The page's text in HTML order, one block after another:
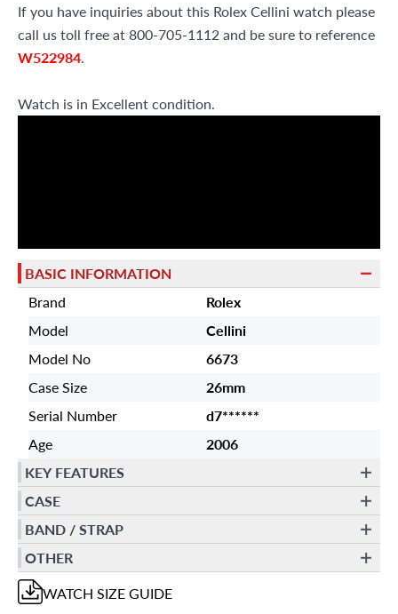
If you have inquiries about this Rolex Cellini watch please
call us toll free at 800-705-1112 and be sure to reference
W522984.
Watch is in Excellent condition.
BASIC INFORMATION
Brand
Rolex
Model
Cellini
Model No
6673
Case Size
26mm
Serial Number
d7******
Age
2006
KEY FEATURES
CASE
BAND / STRAP
OTHER
WATCH SIZE GUIDE